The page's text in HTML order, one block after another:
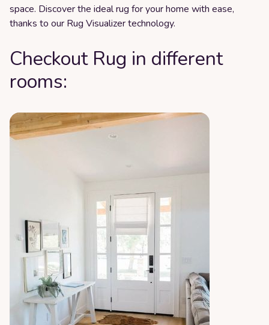
space. Discover the ideal rug for your home with ease,
thanks to our Rug Visualizer technology.
Checkout Rug in different
rooms: